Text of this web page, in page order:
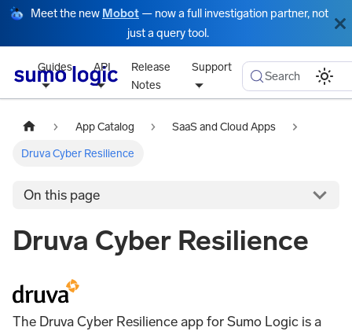
Meet the new Mobot — now a full investigation partner, not
just a query tool.
Guides API
Release
Notes
Support
Search
App Catalog SaaS and Cloud Apps
Druva Cyber Resilience
On this page
Druva Cyber Resilience
The Druva Cyber Resilience app for Sumo Logic is a